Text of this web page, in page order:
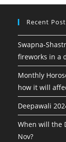
Recent
Swapna-
fireworks in a
Monthly
how it will
Deepawali
When will the
Nov?